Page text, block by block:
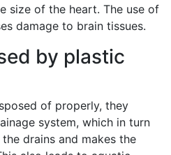
size of the heart. The use of
damage to brain tissues.
by plastic
of properly, they
system, which in turn
drains and makes the